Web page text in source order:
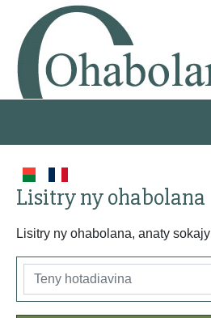
Lisitry ny ohabolana
Lisitry ny ohabolana, anaty sokajy